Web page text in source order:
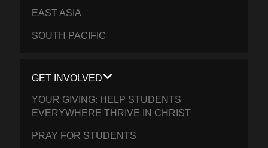
EAST ASIA
SOUTH PACIFIC
GET INVOLVED
YOUR GIVING: HELP STUDENTS
EVERYWHERE THRIVE IN CHRIST
PRAY FOR STUDENTS